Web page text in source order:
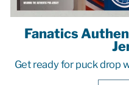
Fanatics
Get ready for puck drop